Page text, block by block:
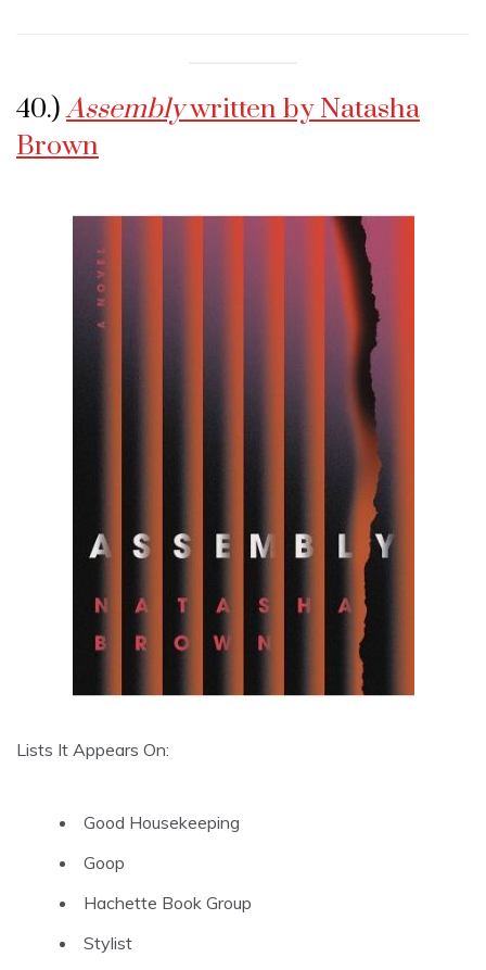
40.)Assemblywritten by Natasha
Brown
Lists It Appears On:
Good Housekeeping
Goop
Hachette Book Group
Stylist